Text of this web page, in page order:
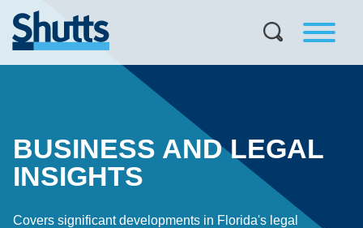
BUSINESS AND LEGAL
INSIGHTS
Covers significant developments in Florida's legal